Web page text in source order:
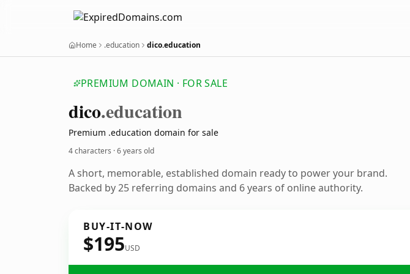
Home .education dico.education
PREMIUM DOMAIN · FOR SALE
dico.education
Premium .education domain for sale
4 characters ·6 years old
A short, memorable, established domain ready to power your brand.
Backed by 25 referring domains and 6 years of online authority.
BUY-IT-NOW
$195USD